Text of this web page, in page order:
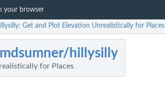
your browser
Get and Plot Elevation Unrealistically for Places
mdsumner/hillysilly
for Places